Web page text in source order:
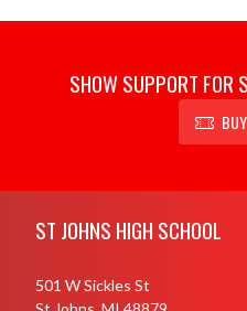
SHOW SUPPORT FOR
ST JOHNS HIGH SCHOOL
501 W Sickles St